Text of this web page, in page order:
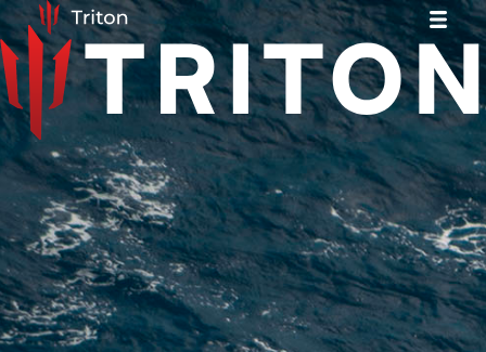
News
News
The Microtransat Challenge
The Microtransat Challenge
Our Boat
Our Boat
Roadmap
Roadmap
Team
Team
Partners
Partners